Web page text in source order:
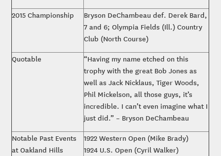
2015 Championship
Bryson DeChambeau def. Derek Bard,
7 and 6; Olympia Fields (Ill.) Country
Club (North Course)
Quotable
“Having my name etched on this
trophy with the great Bob Jones as
well as Jack Nicklaus, Tiger Woods,
Phil Mickelson, all those guys, it’s
incredible. I can’t even imagine what I
just did.” – Bryson DeChambeau
Notable Past Events
at Oakland Hills
1922 Western Open (Mike Brady)
1924 U.S. Open (Cyril Walker)